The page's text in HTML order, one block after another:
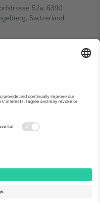
52a, 6390
Switzerland
depending on location,
specific Event page,
reserved.